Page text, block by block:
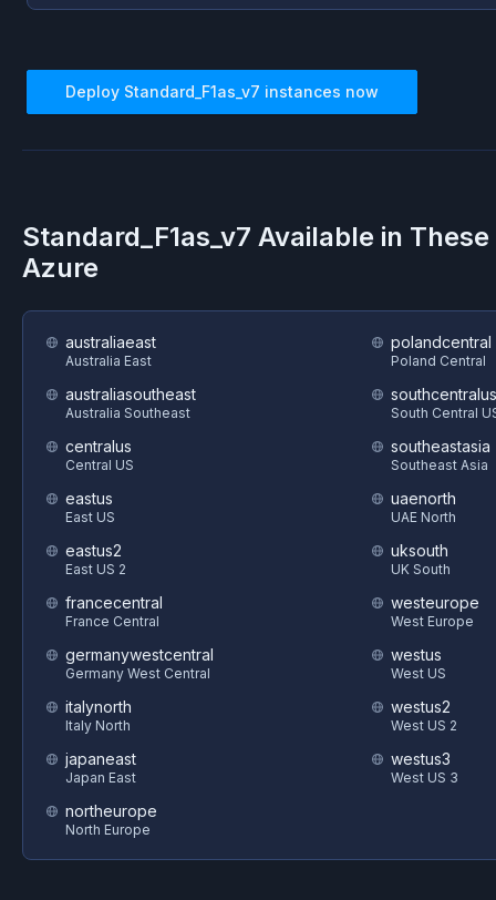
Deploy Standard_F1as_v7 instances now
Standard_F1as_v7 Available in
Azure
australiaeast
Australia East
australiasoutheast
Australia Southeast
centralus
Central US
eastus
East US
eastus2
East US 2
francecentral
France Central
germanywestcentral
Germany West Central
italynorth
Italy North
japaneast
Japan East
northeurope
North Europe
polandcentral
Poland Central
southcentralus
South Central
southeastasia
Southeast Asia
uaenorth
UAE North
uksouth
UK South
westeurope
West Europe
westus
West US
westus2
West US 2
westus3
West US 3